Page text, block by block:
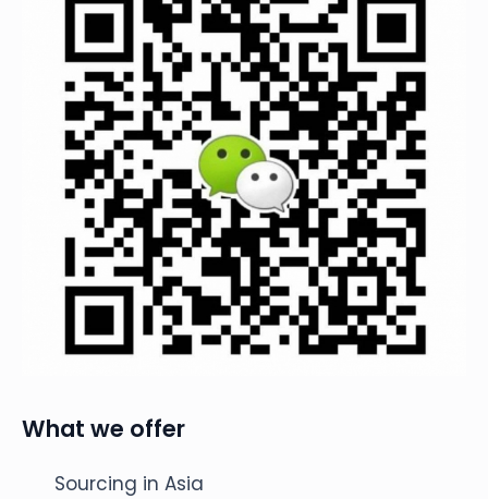
What we offer
Sourcing in Asia